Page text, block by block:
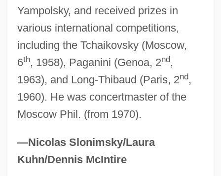
Yampolsky, and received prizes in
various international competitions,
including the Tchaikovsky (Moscow,
6th, 1958), Paganini (Genoa, 2nd,
1963), and Long-Thibaud (Paris, 2nd,
1960). He was concertmaster of the
Moscow Phil. (from 1970).
—Nicolas Slonimsky/Laura
Kuhn/Dennis McIntire
Zhuangzi (Chuang Tzu)
Zhuangzi (b. 369 BCE)
Zhuangzi
Zhuang Yong (1972–)
Zhuang Xiaoyan (1969–)
Zhu, Ying 1965–
Zhu, Liping
Zhu Zaiyu
Zhu Yunying (1978–)